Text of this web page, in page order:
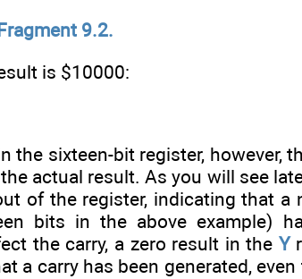
Fragment 9.2.
is $10000:
the sixteen-bit register, however,
actual result. As you will see
of the register, indicating that a
bits in the above example)
the carry, a zero result in the Y
a carry has been generated,